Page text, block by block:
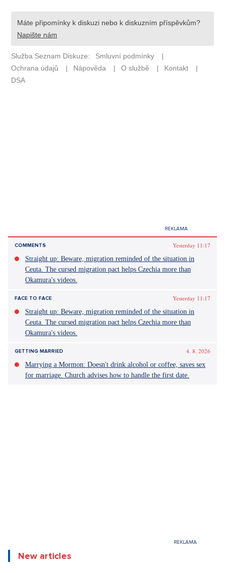
COMMENTS
Yesterday 11:17
Straight up: Beware, migration reminded of the situation in
Ceuta. The cursed migration pact helps Czechia more than
Okamura's videos.
FACE TO FACE
Yesterday 11:17
Straight up: Beware, migration reminded of the situation in
Ceuta. The cursed migration pact helps Czechia more than
Okamura's videos.
GETTING MARRIED
4. 8. 2026
Marrying a Mormon: Doesn't drink alcohol or coffee, saves sex
for marriage. Church advises how to handle the first date.
New articles